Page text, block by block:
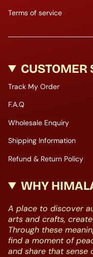
Terms of service
CUSTOMER
Track My Order
F.A.Q
Wholesale Enquiry
Shipping Information
Refund & Return Policy
WHY
A place to discover
arts and crafts,
Through these
find a moment of
and share that sense